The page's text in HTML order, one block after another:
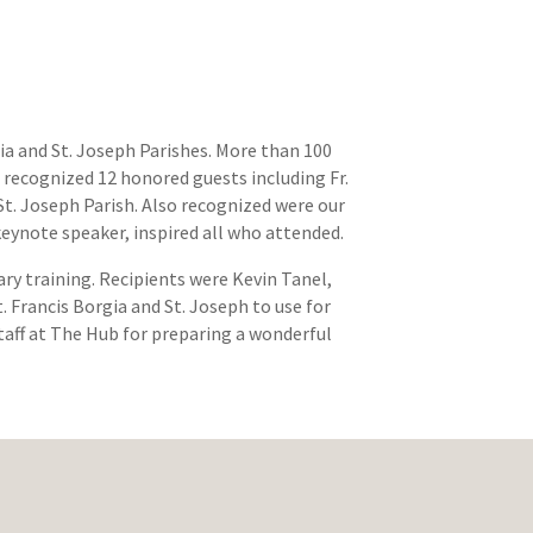
St. Joseph Parishes. More than 100
12 honored guests including Fr.
Joseph Parish. Also recognized were our
speaker, inspired all who attended.
training. Recipients were Kevin Tanel,
Borgia and St. Joseph to use for
at The Hub for preparing a wonderful